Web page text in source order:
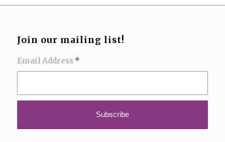
Join our mailing list!
Email Address *